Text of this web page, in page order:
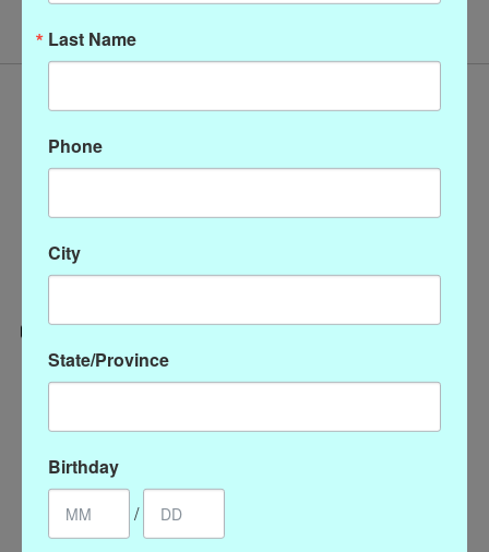
Categories
ACCESSORIES
My account
Register
My orders
Last Name
Phone
City
State/Province
Birthday
/